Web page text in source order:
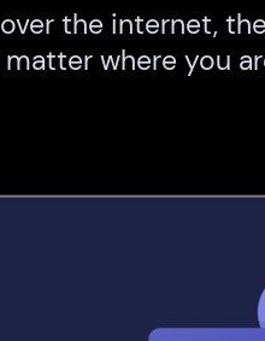
the internet,
where you